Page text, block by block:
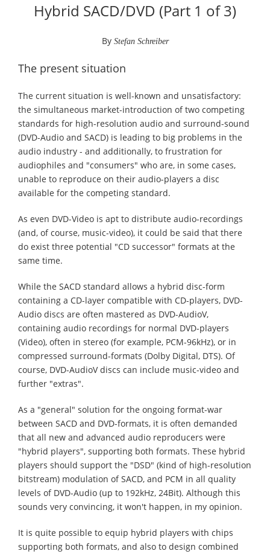
Hybrid SACD/DVD (Part 1 of 3)
By Stefan Schreiber
The present situation
The current situation is well-known and unsatisfactory:
the simultaneous market-introduction of two competing
standards for high-resolution audio and surround-sound
(DVD-Audio and SACD) is leading to big problems in the
audio industry - and additionally, to frustration for
audiophiles and "consumers" who are, in some cases,
unable to reproduce on their audio-players a disc
available for the competing standard.
As even DVD-Video is apt to distribute audio-recordings
(and, of course, music-video), it could be said that there
do exist three potential "CD successor" formats at the
same time.
While the SACD standard allows a hybrid disc-form
containing a CD-layer compatible with CD-players, DVD-
Audio discs are often mastered as DVD-AudioV,
containing audio recordings for normal DVD-players
(Video), often in stereo (for example, PCM-96kHz), or in
compressed surround-formats (Dolby Digital, DTS). Of
course, DVD-AudioV discs can include music-video and
further "extras".
As a "general" solution for the ongoing format-war
between SACD and DVD-formats, it is often demanded
that all new and advanced audio reproducers were
"hybrid players", supporting both formats. These hybrid
players should support the "DSD" (kind of high-resolution
bitstream) modulation of SACD, and PCM in all quality
levels of DVD-Audio (up to 192kHz, 24Bit). Although this
sounds very convincing, it won't happen, in my opinion.
It is quite possible to equip hybrid players with chips
supporting both formats, and also to design combined